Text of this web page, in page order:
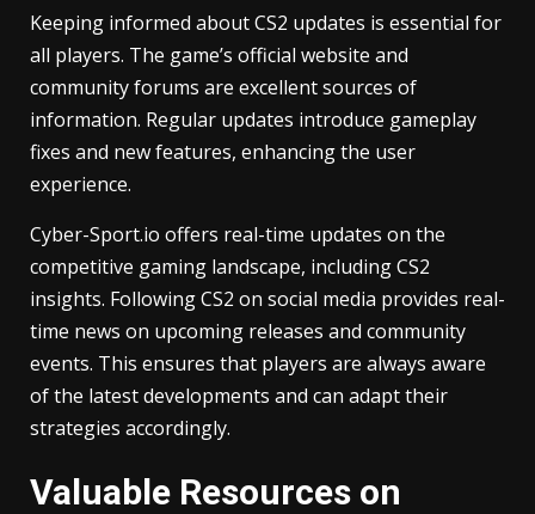
Keeping informed about CS2 updates is essential for
all players. The game’s official website and
community forums are excellent sources of
information. Regular updates introduce gameplay
fixes and new features, enhancing the user
experience.
Cyber-Sport.io offers real-time updates on the
competitive gaming landscape, including CS2
insights. Following CS2 on social media provides real-
time news on upcoming releases and community
events. This ensures that players are always aware
of the latest developments and can adapt their
strategies accordingly.
Valuable Resources on